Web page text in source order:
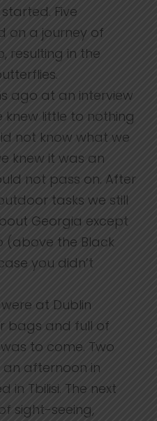
Five
on a journey of
resulting in the
ago at an interview
little to nothing
not know what we
knew it was an
not pass on. After
tasks we still
Georgia except
(above the Black
you didn’t
at Dublin
bags and full of
to come. Two
afternoon in
in Tbilisi. The next
sight-seeing,